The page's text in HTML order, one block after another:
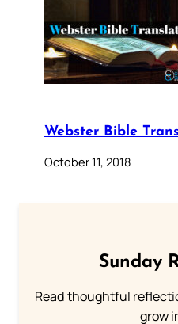
Webster Bible
October 11, 2018
Sunday
Read thoughtful
grow